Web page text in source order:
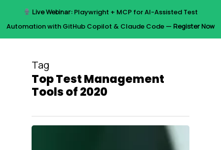
Live Webinar:Playwright + MCP for AI-Assisted Test
Automation with GitHub Copilot & Claude Code — Register Now
Menu
Tag
Top Test Management
Tools of 2020